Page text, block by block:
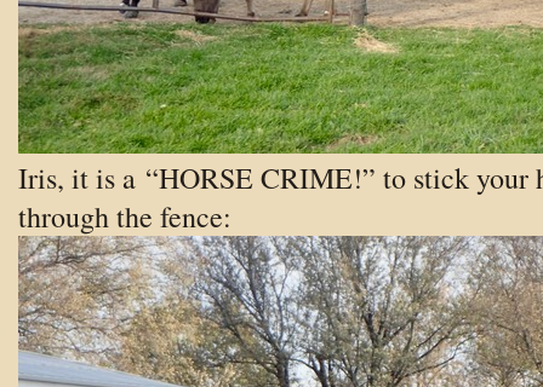
Iris, it is a “HORSE CRIME!” to stick your
through the fence: